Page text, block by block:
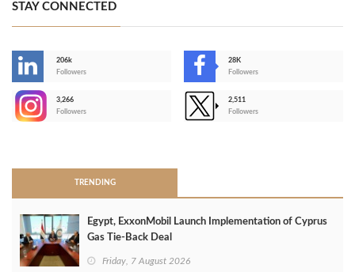
STAY CONNECTED
206k
Followers
28K
Followers
3,266
Followers
2,511
Followers
TRENDING
Egypt, ExxonMobil Launch Implementation of Cyprus
Gas Tie-Back Deal
Friday, 7 August 2026